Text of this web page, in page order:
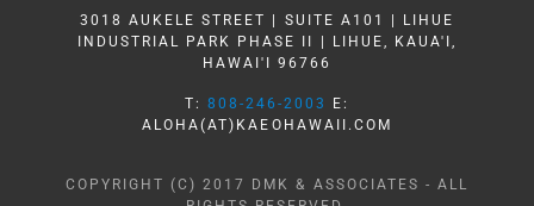
3018 AUKELE STREET | SUITE A101 | LIHUE
INDUSTRIAL PARK PHASE II | LIHUE, KAUA'I,
HAWAI'I 96766
T: 808-246-2003
E:
ALOHA(AT)KAEOHAWAII.COM
COPYRIGHT (C) 2017 DMK & ASSOCIATES - ALL